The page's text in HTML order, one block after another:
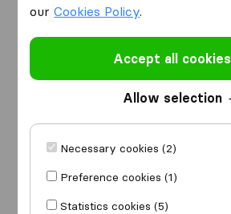
ourCookies Policy.
Accept all cookies
Allow selection
Necessary cookies (2)
Preference cookies (1)
Statistics cookies (5)
from and to?
from
I am moving